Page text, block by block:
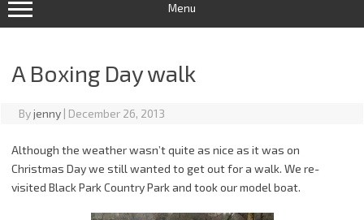
Menu
A Boxing Day walk
Byjenny | December 26, 2013
Although the weather wasn’t quite as nice as it was on
Christmas Day we still wanted to get out for a walk. We re-
visited Black Park Country Park and took our model boat.